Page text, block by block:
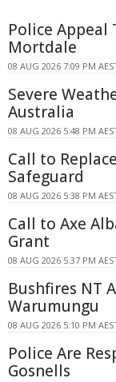
Police Appeal
Mortdale
08 AUG 2026 7:09 PM
Severe
Australia
08 AUG 2026 5:48 PM
Call to
Safeguard
08 AUG 2026 5:38 PM
Call to Axe
Grant
08 AUG 2026 5:37 PM
Bushfires NT
Warumungu
08 AUG 2026 5:10 PM
Police Are
Gosnells